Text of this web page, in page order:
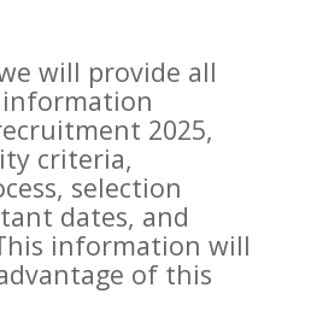
will provide all
2025,
criteria,
selection
dates, and
information will
of this